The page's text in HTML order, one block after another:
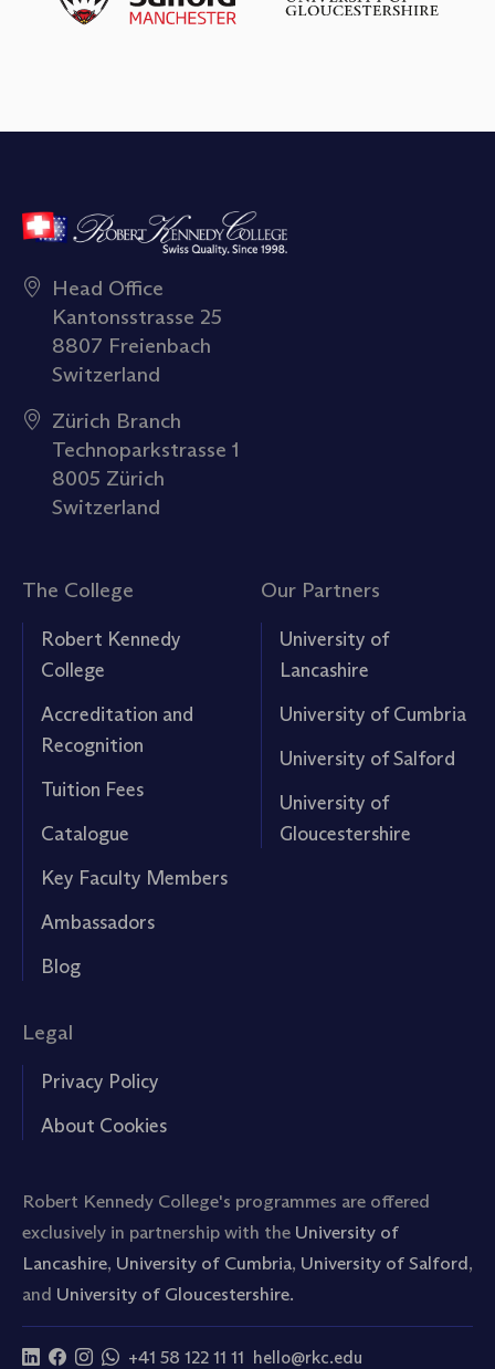
Head Office
Kantonsstrasse 25
8807 Freienbach
Switzerland
Zürich Branch
Technoparkstrasse 1
8005 Zürich
Switzerland
The College
Robert Kennedy
College
Accreditation and
Recognition
Tuition Fees
Catalogue
Key Faculty Members
Ambassadors
Blog
Our Partners
University of
Lancashire
University of Cumbria
University of Salford
University of
Gloucestershire
Legal
Privacy Policy
About Cookies
Robert Kennedy College's programmes are offered
exclusively in partnership with the University of
Lancashire, University of Cumbria, University of Salford,
and University of Gloucestershire.
+41 58 122 11 11 hello@rkc.edu